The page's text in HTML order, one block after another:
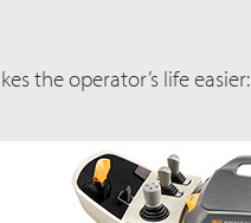
the operator’s life easier: